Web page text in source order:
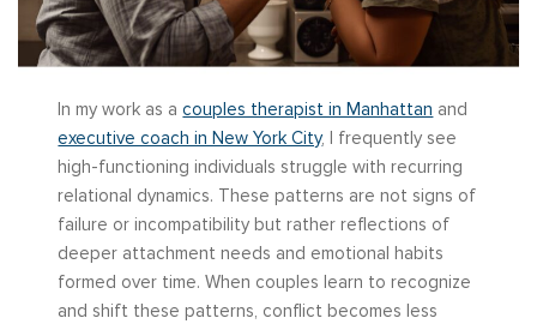
In my work as acouples therapist in Manhattan and
executive coach in New York City, I frequently see
high-functioning individuals struggle with recurring
relational dynamics. These patterns are not signs of
failure or incompatibility but rather reflections of
deeper attachment needs and emotional habits
formed over time. When couples learn to recognize
and shift these patterns, conflict becomes less